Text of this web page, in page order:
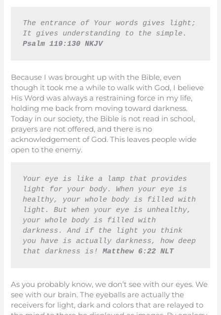
The entrance of Your words gives light;
Psalm 119:130 NKJV
Because I was brought up with the Bible, even
though it took me a while to walk with God, I believe
His Word was always a restraining force in my life,
holding me back from moving toward darkness.
Today in our society, the Bible is not read in school,
prayers are not offered, and there is no
acknowledgement of God. This leaves people wide
open to the enemy.
Your eye is like a lamp that provides
light for your body. When your eye is
healthy, your whole body is filled with
light. But when your eye is unhealthy,
your whole body is filled with
darkness. And if the light you think
you have is actually darkness, how deep
that darkness is! Matthew 6:22 NLT
As you probably know, we don’t see with our eyes. We
see with our brain. The eyeballs are actually the
receivers for light, dark and colors that are relayed to